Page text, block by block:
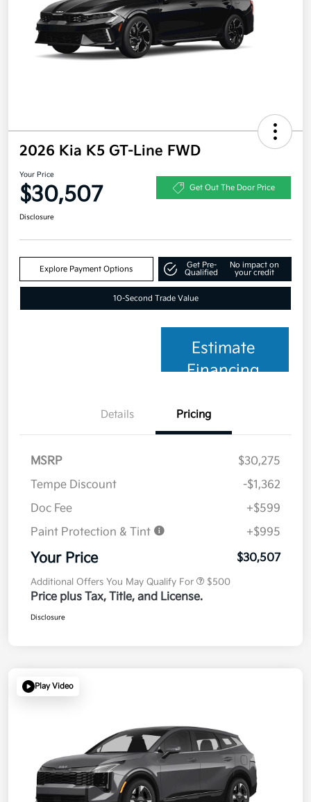
2026 Kia K5 GT-Line FWD
Your Price
$30,507 Get Out The Door Price
Disclosure
Explore Payment Options
Get Pre-
Qualified
No impact on
your credit
10-Second Trade Value
Estimate
Financing
Details Pricing
MSRP
$30,275
Tempe Discount
-$1,362
Doc Fee
+$599
Paint Protection & Tint
+$995
Your Price $30,507
Additional Offers You May Qualify For $500
Price plus Tax, Title, and License.
Disclosure
Play Video